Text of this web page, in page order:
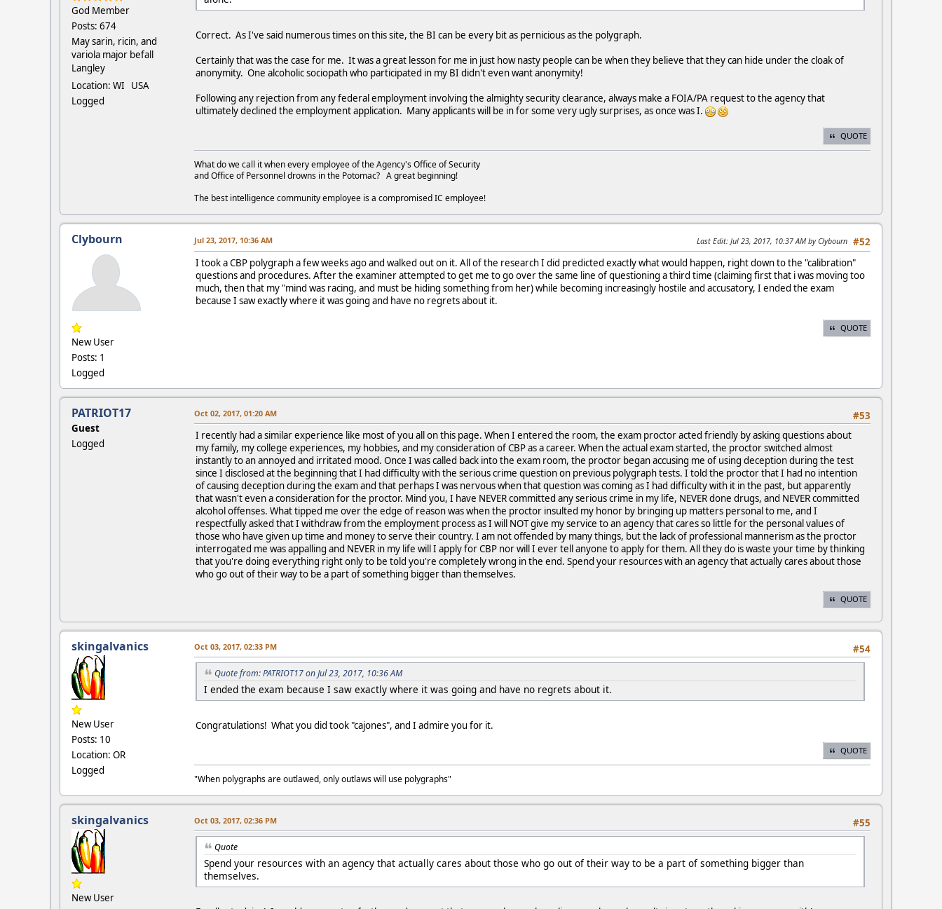
God Member
Posts: 674
May sarin, ricin, and
variola major befall
Langley
Location: WI USA
Logged
Correct. As I've said numerous times on this site, the BI can be every bit as pernicious as the polygraph.
Certainly that was the case for me. It was a great lesson for me in just how nasty people can be when they believe that they can hide under the cloak of
anonymity. One alcoholic sociopath who participated in my BI didn't even want anonymity!
Following any rejection from any federal employment involving the almighty security clearance, always make a FOIA/PA request to the agency that
ultimately declined the employment application. Many applicants will be in for some very ugly surprises, as once was I.
QUOTE
What do we call it when every employee of the Agency's Office of Security
and Office of Personnel drowns in the Potomac? A great beginning!
The best intelligence community employee is a compromised IC employee!
Clybourn
New User
Posts: 1
Logged
#52
Jul 23, 2017, 10:36 AM Last Edit: Jul 23, 2017, 10:37 AM by Clybourn
I took a CBP polygraph a few weeks ago and walked out on it. All of the research I did predicted exactly what would happen, right down to the "calibration"
questions and procedures. After the examiner attempted to get me to go over the same line of questioning a third time (claiming first that i was moving too
much, then that my "mind was racing, and must be hiding something from her) while becoming increasingly hostile and accusatory, I ended the exam
because I saw exactly where it was going and have no regrets about it.
QUOTE
PATRIOT17
Guest
Logged
#53
Oct 02, 2017, 01:20 AM
I recently had a similar experience like most of you all on this page. When I entered the room, the exam proctor acted friendly by asking questions about
my family, my college experiences, my hobbies, and my consideration of CBP as a career. When the actual exam started, the proctor switched almost
instantly to an annoyed and irritated mood. Once I was called back into the exam room, the proctor began accusing me of using deception during the test
since I disclosed at the beginning that I had difficulty with the serious crime question on previous polygraph tests. I told the proctor that I had no intention
of causing deception during the exam and that perhaps I was nervous when that question was coming as I had difficulty with it in the past, but apparently
that wasn't even a consideration for the proctor. Mind you, I have NEVER committed any serious crime in my life, NEVER done drugs, and NEVER committed
alcohol offenses. What tipped me over the edge of reason was when the proctor insulted my honor by bringing up matters personal to me, and I
respectfully asked that I withdraw from the employment process as I will NOT give my service to an agency that cares so little for the personal values of
those who have given up time and money to serve their country. I am not offended by many things, but the lack of professional mannerism as the proctor
interrogated me was appalling and NEVER in my life will I apply for CBP nor will I ever tell anyone to apply for them. All they do is waste your time by thinking
that you're doing everything right only to be told you're completely wrong in the end. Spend your resources with an agency that actually cares about those
who go out of their way to be a part of something bigger than themselves.
QUOTE
skingalvanics
New User
Posts: 10
Location: OR
Logged
#54
Oct 03, 2017, 02:33 PM
Quote from: PATRIOT17 on Jul 23, 2017, 10:36 AM
I ended the exam because I saw exactly where it was going and have no regrets about it.
Congratulations! What you did took "cajones", and I admire you for it.
QUOTE
"When polygraphs are outlawed, only outlaws will use polygraphs"
skingalvanics
New User
#55
Oct 03, 2017, 02:36 PM
Quote
Spend your resources with an agency that actually cares about those who go out of their way to be a part of something bigger than
themselves.